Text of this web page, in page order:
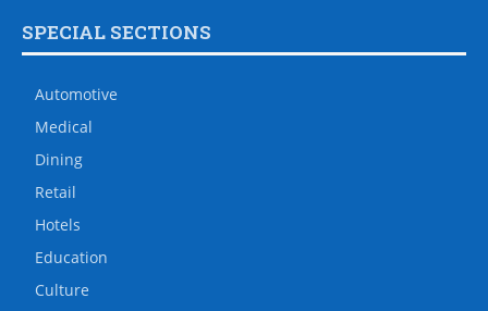
SPECIAL SECTIONS
Automotive
Medical
Dining
Retail
Hotels
Education
Culture